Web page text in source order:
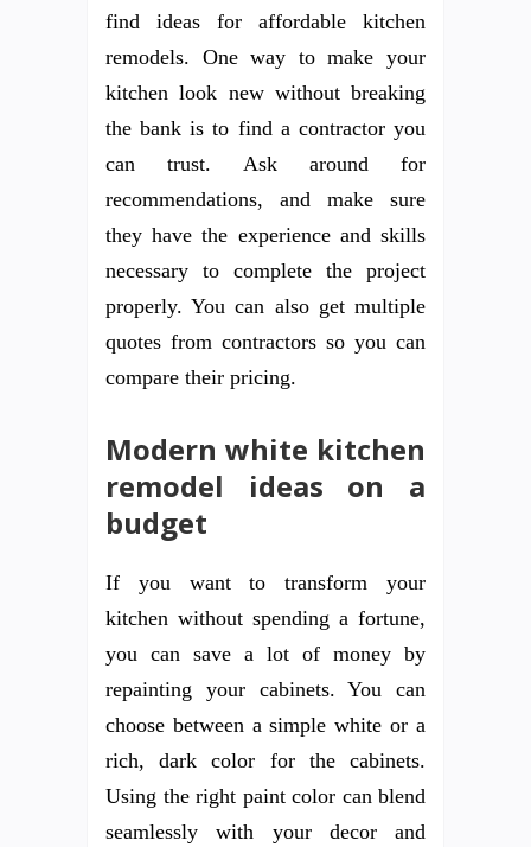
find ideas for affordable kitchen
remodels. One way to make your
kitchen look new without breaking
the bank is to find a contractor you
can trust. Ask around for
recommendations, and make sure
they have the experience and skills
necessary to complete the project
properly. You can also get multiple
quotes from contractors so you can
compare their pricing.
Modern white kitchen
remodel ideas on a
budget
If you want to transform your
kitchen without spending a fortune,
you can save a lot of money by
repainting your cabinets. You can
choose between a simple white or a
rich, dark color for the cabinets.
Using the right paint color can blend
seamlessly with your decor and